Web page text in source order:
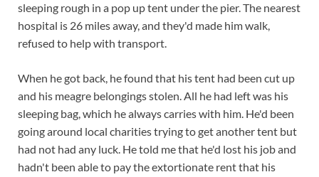
sleeping rough in a pop up tent under the pier. The nearest
hospital is 26 miles away, and they'd made him walk,
refused to help with transport.
When he got back, he found that his tent had been cut up
and his meagre belongings stolen. All he had left was his
sleeping bag, which he always carries with him. He'd been
going around local charities trying to get another tent but
had not had any luck. He told me that he'd lost his job and
hadn't been able to pay the extortionate rent that his